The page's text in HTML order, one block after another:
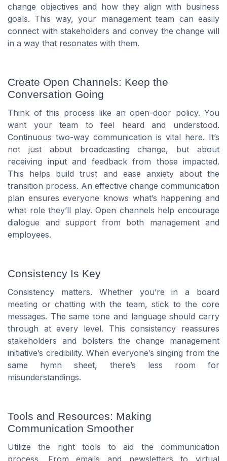
change objectives and how they align with business
goals. This way, your management team can easily
connect with stakeholders and convey the change will
in a way that resonates with them.
Create Open Channels: Keep the
Conversation Going
Think of this process like an open-door policy. You
want your team to feel heard and understood.
Continuous two-way communication is vital here. It’s
not just about broadcasting change, but about
receiving input and feedback from those impacted.
This helps build trust and ease anxiety about the
transition process. An effective change communication
plan ensures everyone knows what’s happening and
what role they’ll play. Open channels help encourage
dialogue and support from both management and
employees.
Consistency Is Key
Consistency matters. Whether you’re in a board
meeting or chatting with the team, stick to the core
messages. The same tone and language should carry
through at every level. This consistency reassures
stakeholders and bolsters the change management
initiative’s credibility. When everyone’s singing from the
same hymn sheet, there’s less room for
misunderstandings.
Tools and Resources: Making
Communication Smoother
Utilize the right tools to aid the communication